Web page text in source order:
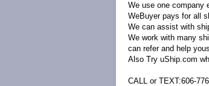
We use one company
WeBuyer pays for all
We can assist with
We work with many
can refer and help
Also Try uShip.com
CALL or TEXT:606-